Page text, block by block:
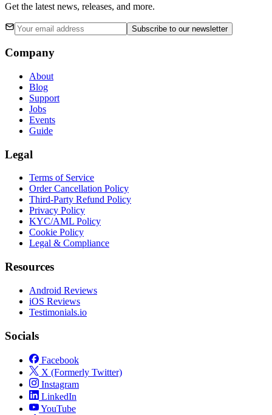
Get the latest news, releases, and more.
Subscribe to our newsletter
Company
About
Blog
Support
Jobs
Events
Guide
Legal
Terms of Service
Order Cancellation Policy
Third-Party Refund Policy
Privacy Policy
KYC/AML Policy
Cookie Policy
Legal & Compliance
Resources
Android Reviews
iOS Reviews
Testimonials.io
Socials
Facebook
X (Formerly Twitter)
Instagram
LinkedIn
YouTube